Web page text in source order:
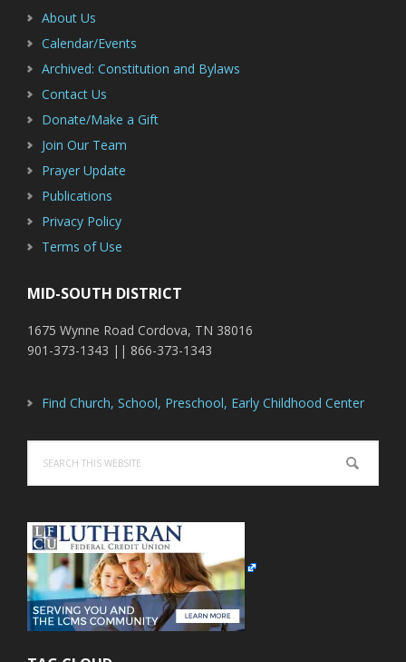
About Us
Calendar/Events
Archived: Constitution and Bylaws
Contact Us
Donate/Make a Gift
Join Our Team
Prayer Update
Publications
Privacy Policy
Terms of Use
MID-SOUTH DISTRICT
1675 Wynne Road Cordova, TN 38016
901-373-1343 || 866-373-1343
Find Church, School, Preschool, Early Childhood Center
this
website